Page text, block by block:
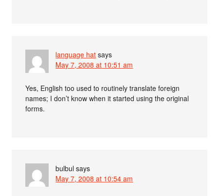
language hat says
May 7, 2008 at 10:51 am
Yes, English too used to routinely translate foreign
names; I don’t know when it started using the original
forms.
bulbul says
May 7, 2008 at 10:54 am